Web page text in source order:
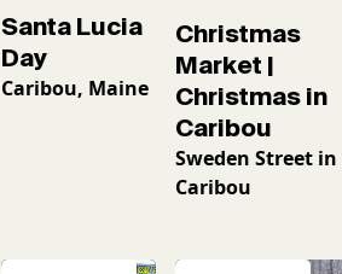
Santa Lucia
Day
Caribou, Maine
Christmas
Market |
Christmas in
Caribou
Sweden Street in
Caribou